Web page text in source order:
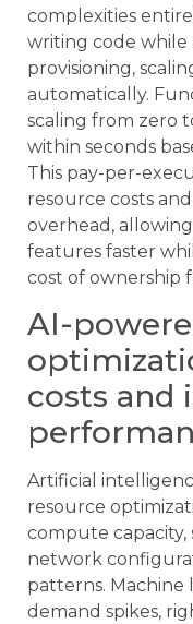
complexities
writing code while
provisioning,
automatically.
scaling from zero
within seconds
This pay-per-
resource costs
overhead,
features faster
cost of ownership
AI-
costs and
Artificial
resource
compute capacity,
network
patterns.
demand spikes,